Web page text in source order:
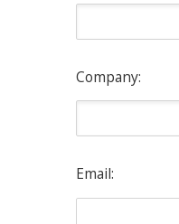
Company:
Email: